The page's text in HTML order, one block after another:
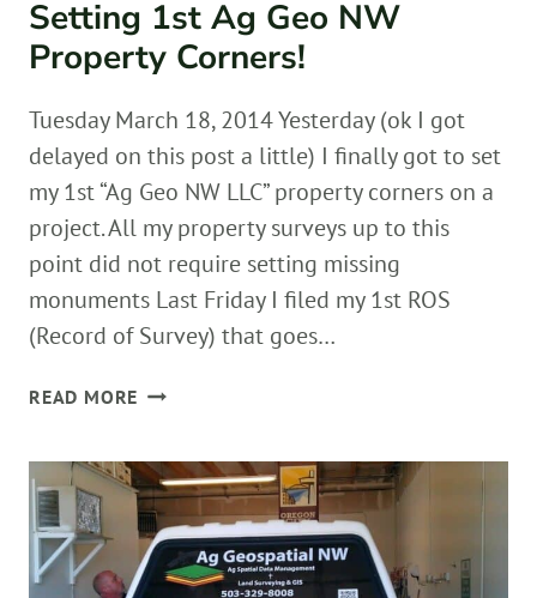
Setting 1st Ag Geo NW
Property Corners!
Tuesday March 18, 2014 Yesterday (ok I got
delayed on this post a little) I finally got to set
my 1st “Ag Geo NW LLC” property corners on a
project. All my property surveys up to this
point did not require setting missing
monuments Last Friday I filed my 1st ROS
(Record of Survey) that goes…
READ MORE SETTING
GEO
NW
PROPERTY
CORNERS!